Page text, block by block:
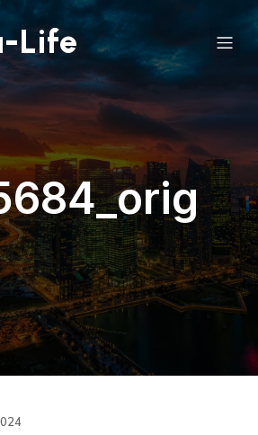
Life